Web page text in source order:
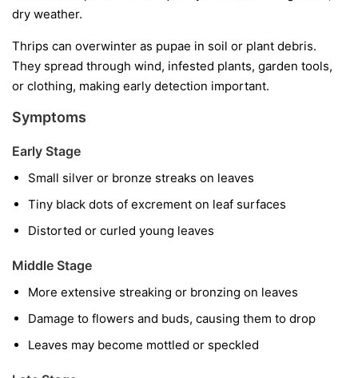
dry weather.
Thrips can overwinter as pupae in soil or plant debris.
They spread through wind, infested plants, garden tools,
or clothing, making early detection important.
Symptoms
Early Stage
Small silver or bronze streaks on leaves
Tiny black dots of excrement on leaf surfaces
Distorted or curled young leaves
Middle Stage
More extensive streaking or bronzing on leaves
Damage to flowers and buds, causing them to drop
Leaves may become mottled or speckled